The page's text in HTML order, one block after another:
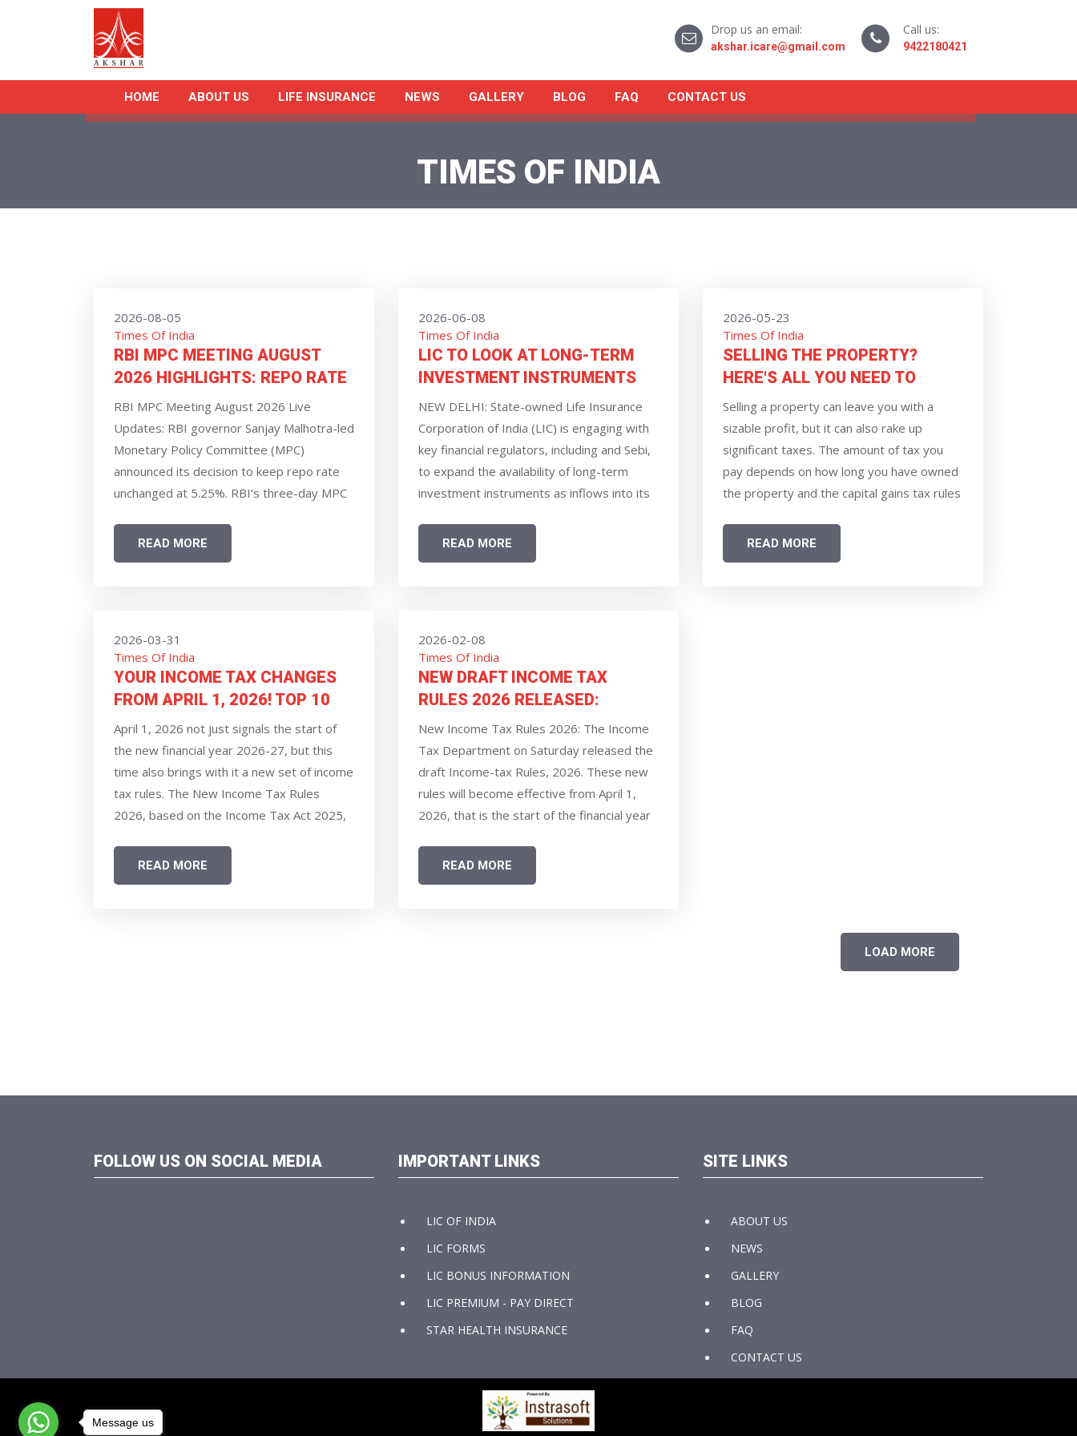
Drop us an email:
akshar.icare@gmail.com
Call us:
9422180421
HOME ABOUT US LIFE INSURANCE NEWS GALLERY BLOG FAQ CONTACT US
TIMES OF INDIA
2026-08-05
Times Of India
RBI MPC MEETING AUGUST
2026 HIGHLIGHTS: REPO RATE
UNCHANGED AT 5.25%, GDP
GROWTH OUTLOOK REVISED UP
TO 6.7%, SAYS GOVERNOR
SANJAY MALHOTRA
RBI MPC Meeting August 2026 Live
Updates: RBI governor Sanjay Malhotra-led
Monetary Policy Committee (MPC)
announced its decision to keep repo rate
unchanged at 5.25%. RBI’s three-day MPC
and experts widely expected the central
bank to leave the benchmark repo rate
READ MORE
2026-06-08
Times Of India
LIC TO LOOK AT LONG-TERM
INVESTMENT INSTRUMENTS
NEW DELHI: State-owned Life Insurance
Corporation of India (LIC) is engaging with
key financial regulators, including and Sebi,
to expand the availability of long-term
investment instruments as inflows into its
MD R Doraiswamy said.
READ MORE
2026-05-23
Times Of India
SELLING THE PROPERTY?
HERE'S ALL YOU NEED TO
KNOW ABOUT CAPITAL GAINS
TAX RULE
Selling a property can leave you with a
sizable profit, but it can also rake up
significant taxes. The amount of tax you
pay depends on how long you have owned
the property and the capital gains tax rules
made effective from July 23, 2024. The
changes have altered how long-term gains
READ MORE
2026-03-31
Times Of India
YOUR INCOME TAX CHANGES
FROM APRIL 1, 2026! TOP 10
THINGS SALARIED TAXPAYERS
SHOULD KNOW ABOUT NEW
RULES & TAX REGIME CHOICE
April 1, 2026 not just signals the start of
the new financial year 2026-27, but this
time also brings with it a new set of income
tax rules. The New Income Tax Rules
2026, based on the Income Tax Act 2025,
taxpayers should be aware of. Your
exemption limits are changing -hence the
READ MORE
2026-02-08
Times Of India
NEW DRAFT INCOME TAX
RULES 2026 RELEASED:
SIMPLIFIED ITR FORMS,
FOCUS ON EASIER
COMPLIANCE - WHAT COMMON
TAXPAYERS SHOULD KNOW
New Income Tax Rules 2026: The Income
Tax Department on Saturday released the
draft Income-tax Rules, 2026. These new
rules will become effective from April 1,
2026, that is the start of the financial year
at simplification in tax filing and ease of
compliance in the new draft income tax
READ MORE
LOAD MORE
FOLLOW US ON SOCIAL MEDIA IMPORTANT LINKS
LIC OF INDIA
LIC FORMS
LIC BONUS INFORMATION
LIC PREMIUM - PAY DIRECT
STAR HEALTH INSURANCE
SITE LINKS
ABOUT US
NEWS
GALLERY
BLOG
FAQ
CONTACT US
Message us